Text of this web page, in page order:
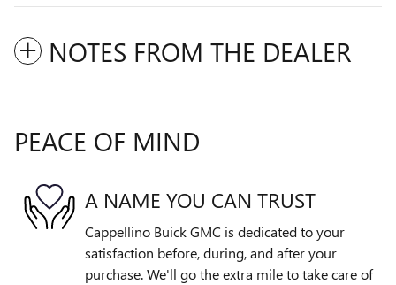
NOTES FROM THE DEALER
PEACE OF MIND
A NAME YOU CAN TRUST
Cappellino Buick GMC is dedicated to your
satisfaction before, during, and after your
purchase. We'll go the extra mile to take care of